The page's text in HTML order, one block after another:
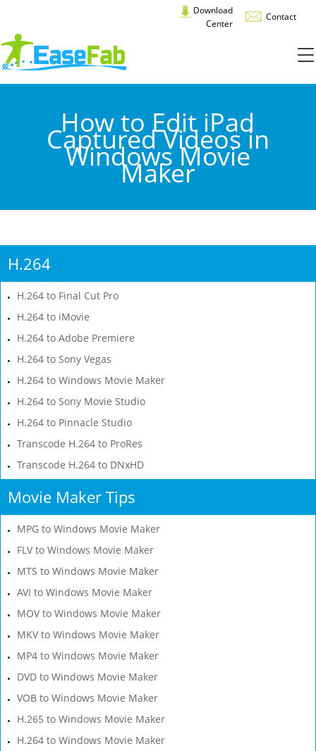
Download
Center
Contact
How to Edit iPad
Captured Videos in
Windows Movie
Maker
H.264
H.264 to Final Cut Pro
H.264 to iMovie
H.264 to Adobe Premiere
H.264 to Sony Vegas
H.264 to Windows Movie Maker
H.264 to Sony Movie Studio
H.264 to Pinnacle Studio
Transcode H.264 to ProRes
Transcode H.264 to DNxHD
Movie Maker Tips
MPG to Windows Movie Maker
FLV to Windows Movie Maker
MTS to Windows Movie Maker
AVI to Windows Movie Maker
MOV to Windows Movie Maker
MKV to Windows Movie Maker
MP4 to Windows Movie Maker
DVD to Windows Movie Maker
VOB to Windows Movie Maker
H.265 to Windows Movie Maker
H.264 to Windows Movie Maker